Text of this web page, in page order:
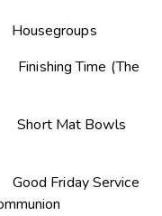
Time (The
Mat Bowls
Service